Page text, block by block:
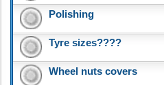
Polishing
Tyre sizes????
Wheel nuts covers